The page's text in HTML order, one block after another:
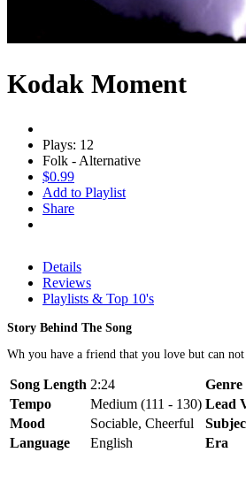
Kodak Moment
Plays: 12
Folk - Alternative
$0.99
Add to Playlist
Share
Details
Reviews
Playlists & Top 10's
Story Behind The Song
Wh you have a friend that you love but can not
Song Length 2:24 Genre
Tempo
Medium (111 - 130) Lead
Mood
Sociable, Cheerful
Language
English Era